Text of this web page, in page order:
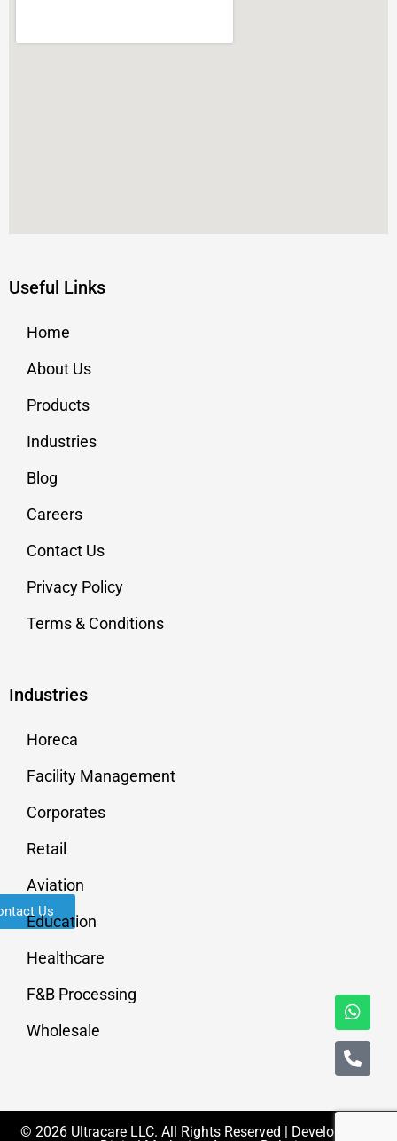
Useful Links
Home
About Us
Products
Industries
Blog
Careers
Contact Us
Privacy Policy
Terms & Conditions
Industries
Horeca
Facility Management
Corporates
Retail
Aviation
Education
Healthcare
F&B Processing
Wholesale
© 2026 Ultracare LLC. All Rights Reserved | Developed By
Us